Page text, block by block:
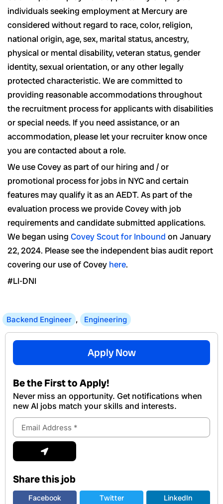
individuals seeking employment at Mercury are
considered without regard to race, color, religion,
national origin, age, sex, marital status, ancestry,
physical or mental disability, veteran status, gender
identity, sexual orientation, or any other legally
protected characteristic. We are committed to
providing reasonable accommodations throughout
the recruitment process for applicants with disabilities
or special needs. If you need assistance, or an
accommodation, please let your recruiter know once
you are contacted about a role.
We use Covey as part of our hiring and / or
promotional process for jobs in NYC and certain
features may qualify it as an AEDT. As part of the
evaluation process we provide Covey with job
requirements and candidate submitted applications.
We began using Covey Scout for Inbound on January
22, 2024. Please see the independent bias audit report
covering our use of Covey here.
#LI-DNI
Backend Engineer , Engineering
Apply Now
Be the First to Apply!
Never miss an opportunity. Get notifications when
new Al jobs match your skills and interests.
Email
Address
Submit
Share this job
Facebook Twitter LinkedIn